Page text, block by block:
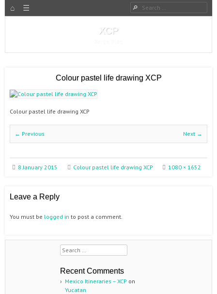
HOME Search
XCP
Colour pastel life drawing XCP
Colour pastel life drawing XCP
← Previous Next →
8 January 2015 Colour pastel life drawing XCP 1080 × 1652
Leave a Reply
You must be logged in to post a comment.
Search
Recent Comments
Mexico Itineraries – XCP on
Yucatan